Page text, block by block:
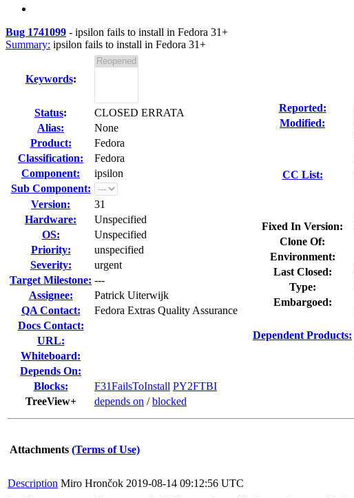
Bug 1741099 - ipsilon fails to install in Fedora 31+
Summary: ipsilon fails to install in Fedora 31+
Keywords:
Status:
CLOSED ERRATA
Alias:
None
Product:
Fedora
Classification:
Fedora
Component:
ipsilon
Sub Component:
Version:
31
Hardware:
Unspecified
OS:
Unspecified
Priority:
unspecified
Severity:
urgent
Target Milestone: ---
Assignee:
Patrick Uiterwijk
QA Contact:
Fedora Extras Quality Assurance
Docs Contact:
URL:
Whiteboard:
Depends On:
Blocks:
F31FailsToInstall PY2FTBI
TreeView+
depends on /blocked
Reported:
Modified:
CC List:
Fixed In Version:
Clone Of:
Environment:
Last Closed:
Type:
Embargoed:
Dependent Products:
Attachments (Terms of Use)
Description Miro Hrončok 2019-08-14 09:12:56 UTC